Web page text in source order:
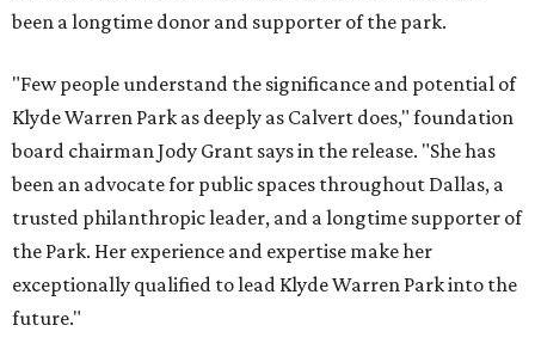
been a longtime donor and supporter of the park.
"Few people understand the significance and potential of
Klyde Warren Park as deeply as Calvert does," foundation
board chairman Jody Grant says in the release. "She has
been an advocate for public spaces throughout Dallas, a
trusted philanthropic leader, and a longtime supporter of
the Park. Her experience and expertise make her
exceptionally qualified to lead Klyde Warren Park into the
future."